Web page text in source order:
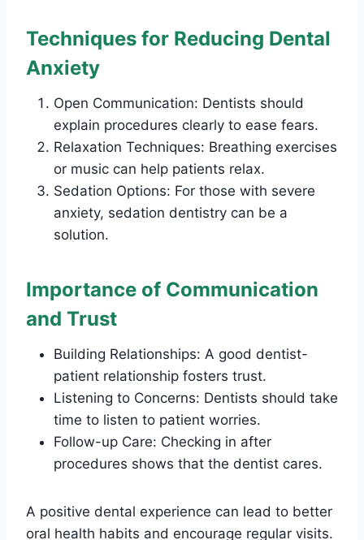
Techniques for Reducing Dental
Anxiety
Open Communication: Dentists should
explain procedures clearly to ease fears.
Relaxation Techniques: Breathing exercises
or music can help patients relax.
Sedation Options: For those with severe
anxiety, sedation dentistry can be a
solution.
Importance of Communication
and Trust
Building Relationships: A good dentist-
patient relationship fosters trust.
Listening to Concerns: Dentists should take
time to listen to patient worries.
Follow-up Care: Checking in after
procedures shows that the dentist cares.
A positive dental experience can lead to better
oral health habits and encourage regular visits.